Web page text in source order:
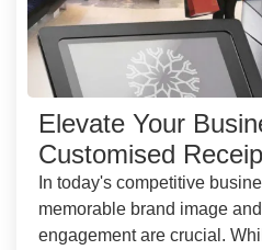
Elevate Your
Customised
In today's competitive
memorable brand image
engagement are crucial.